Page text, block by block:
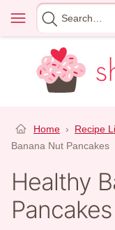
content
Menu
Search
for
Home › Recipe
Banana Nut Pancakes
Healthy
Pancakes